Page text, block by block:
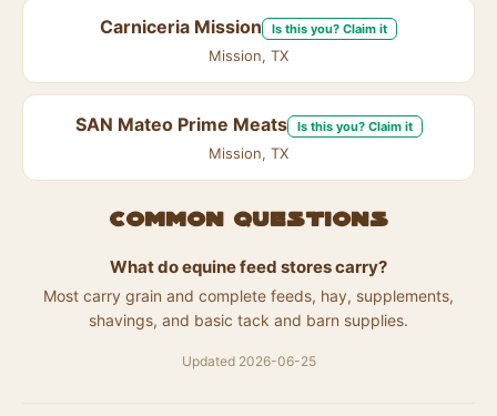
Carniceria Mission Is this you? Claim it
Mission, TX
SAN Mateo Prime Meats Is this you? Claim it
Mission, TX
Common questions
What do equine feed stores carry?
Most carry grain and complete feeds, hay, supplements,
shavings, and basic tack and barn supplies.
Updated 2026-06-25